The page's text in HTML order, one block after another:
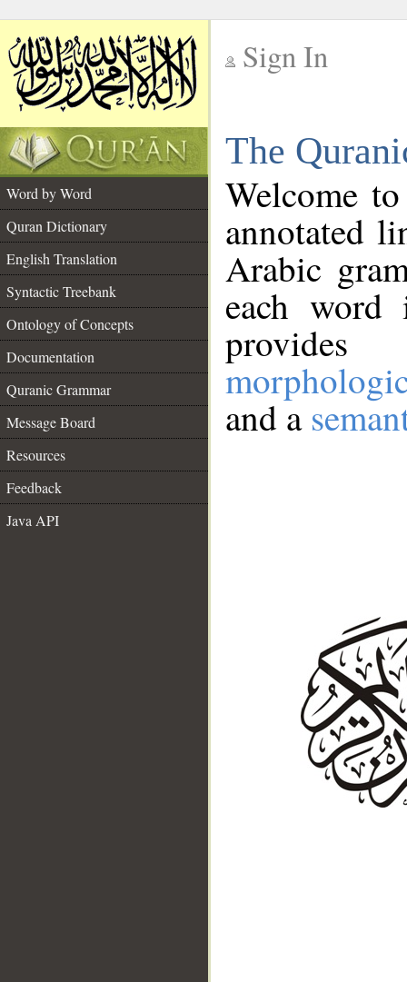
Sign In
The
Word by Word
Quran Dictionary
English Translation
Syntactic Treebank
Ontology of Concepts
Documentation
Quranic Grammar
Message Board
Resources
Feedback
Java API
Welcome
annotated
Arabic
each
and a